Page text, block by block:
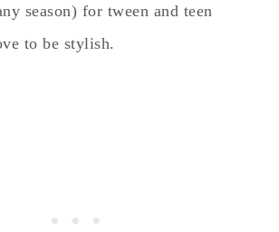
season) for tween and teen
to be stylish.